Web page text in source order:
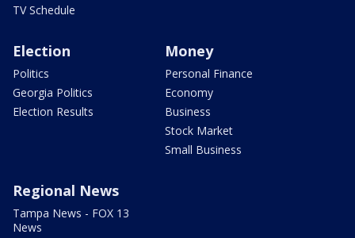
TV Schedule
Election
Politics
Georgia Politics
Election Results
Money
Personal Finance
Economy
Business
Stock Market
Small Business
Regional News
Tampa News - FOX 13
News